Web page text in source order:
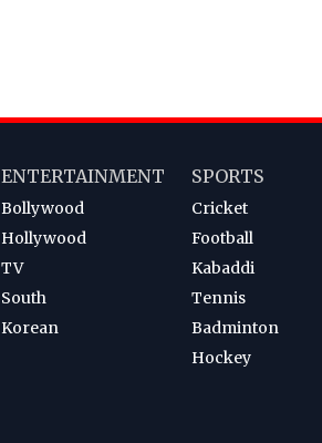
ENTERTAINMENT
Bollywood
Hollywood
TV
South
Korean
SPORTS
Cricket
Football
Kabaddi
Tennis
Badminton
Hockey